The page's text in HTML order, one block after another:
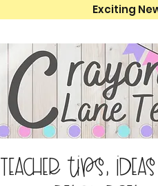
Exciting
Teacher tips,